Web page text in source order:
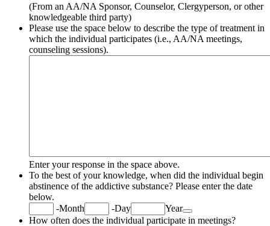
(From an AA/NA Sponsor, Counselor, Clergyperson, or other
knowledgeable third party)
Please use the space below to describe the type of treatment in
which the individual participates (i.e., AA/NA meetings,
counseling sessions).
Enter your response in the space above.
To the best of your knowledge, when did the individual begin
abstinence of the addictive substance? Please enter the date
below.
-Month -Day Year
How often does the individual participate in meetings?